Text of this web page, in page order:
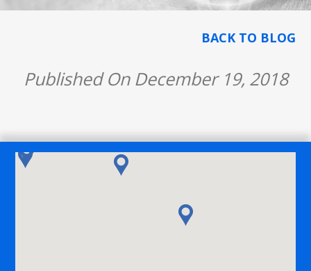
BACK TO BLOG
Published On December 19, 2018